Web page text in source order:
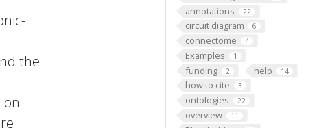
annotations 22
circuit diagram 6
connectome 4
Examples 1
funding 2 help 14
how to cite 3
ontologies 22
overview 11
the